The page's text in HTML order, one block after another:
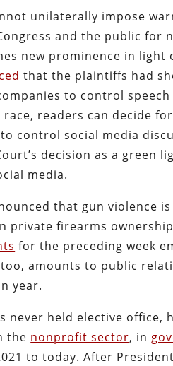
unilaterally impose
and the public for
new prominence in
that the plaintiffs had
to control
readers can decide
control social media
decision as a green
media.
that gun violence is
private firearms
for the preceding week
amounts to public
year.
never held elective
the nonprofit sector, in
to today. After